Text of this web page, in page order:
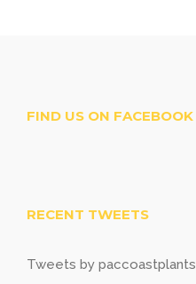
FIND US ON FACEBOOK
RECENT TWEETS
Tweets by paccoastplants